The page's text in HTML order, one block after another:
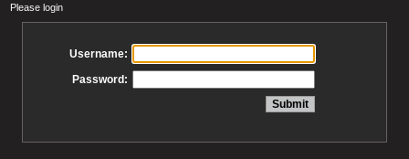
Please login
Username:
Password: